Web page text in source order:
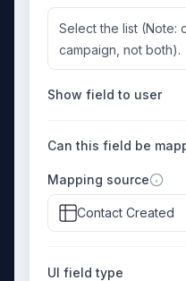
Select the list (Note:
campaign, not both).
Show field to user
Can this field be
Mapping source
Contact Created
UI field type